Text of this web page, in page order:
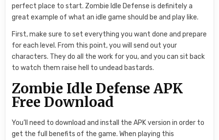
perfect place to start. Zombie Idle Defense is definitely a
great example of what an idle game should be and play like.
First, make sure to set everything you want done and prepare
for each level. From this point, you will send out your
characters. They do all the work for you, and you can sit back
to watch them raise hell to undead bastards.
Zombie Idle Defense APK
Free Download
You’ll need to download and install the APK version in order to
get the full benefits of the game. When playing this